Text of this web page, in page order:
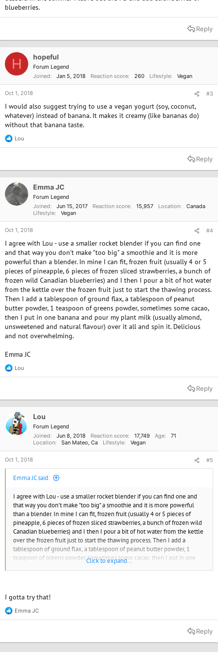
blueberries.
Reply
H hopeful
Forum Legend
Joined
Jan 5, 2018 Reaction score 260 Lifestyle Vegan
Oct 1, 2018 #3
I would also suggest trying to use a vegan yogurt (soy, coconut,
whatever) instead of banana. It makes it creamy (like bananas do)
without that banana taste.
R
e
t
n
s
Lou
Reply
Emma JC
Forum Legend
Joined
Jun 15, 2017 Reaction score 15,957 Location
Canada
Lifestyle
Vegan
Oct 1, 2018 #4
I agree with Lou - use a smaller rocket blender if you can find one
and that way you don't make "too big" a smoothie and it is more
powerful than a blender. In mine I can fit, frozen fruit (usually 4 or 5
pieces of pineapple, 6 pieces of frozen sliced strawberries, a bunch of
frozen wild Canadian blueberries) and I then I pour a bit of hot water
from the kettle over the frozen fruit just to start the thawing process.
Then I add a tablespoon of ground flax, a tablespoon of peanut
butter powder, 1 teaspoon of greens powder, sometimes some cacao,
then I put in one banana and pour my plant milk (usually almond,
unsweetened and natural flavour) over it all and spin it. Delicious
and not overwhelming.
Emma JC
R
e
t
n
s
Lou
Reply
Lou
Forum Legend
Joined
Jun 8, 2018 Reaction score 17,749 Age
71
Location
San Mateo, Ca Lifestyle Vegan
Oct 1, 2018 #5
Emma JC said:
I agree with Lou - use a smaller rocket blender if you can find one and
that way you don't make "too big" a smoothie and it is more powerful
than a blender. In mine I can fit, frozen fruit (usually 4 or 5 pieces of
pineapple, 6 pieces of frozen sliced strawberries, a bunch of frozen wild
Canadian blueberries) and I then I pour a bit of hot water from the kettle
over the frozen fruit just to start the thawing process. Then I add a
tablespoon of ground flax, a tablespoon of peanut butter powder, 1
teaspoon of greens powder, sometimes some cacao, then I put in one
banana and pour my plant milk (usually almond, unsweetened and
Click to expand...
I gotta try that!
R
e
t
Emma JC
Reply